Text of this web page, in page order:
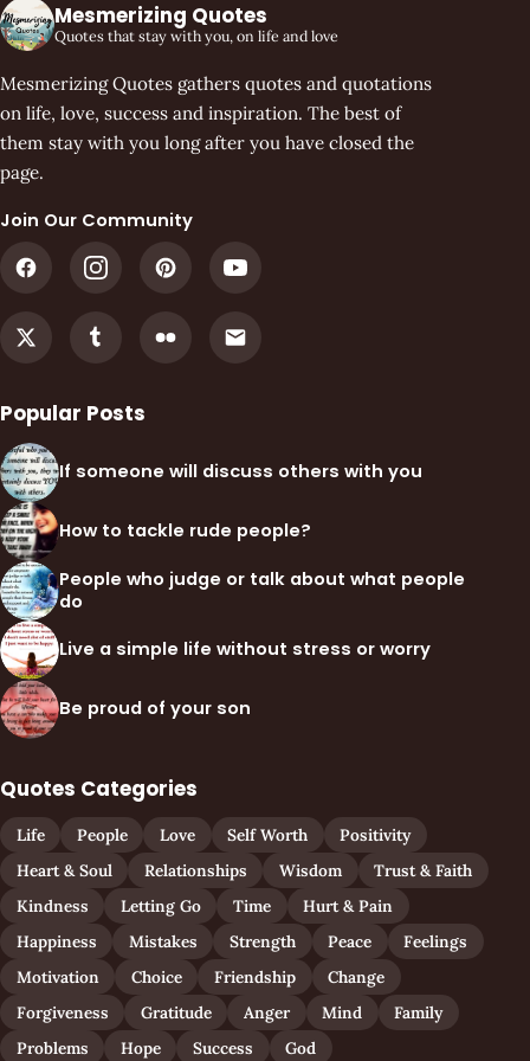
Mesmerizing Quotes
Quotes that stay with you, on life and love
Mesmerizing Quotes gathers quotes and quotations
on life, love, success and inspiration. The best of
them stay with you long after you have closed the
page.
Join Our Community
Popular Posts
If someone will discuss others with you
How to tackle rude people?
People who judge or talk about what people
do
Live a simple life without stress or worry
Be proud of your son
Quotes Categories
Life People Love Self Worth
Positivity
Heart & Soul
Relationships Wisdom
Trust & Faith
Kindness
Letting Go Time
Hurt & Pain
Happiness
Mistakes Strength Peace
Feelings
Motivation
Choice Friendship
Change
Forgiveness
Gratitude Anger Mind
Family
Problems
Hope Success God